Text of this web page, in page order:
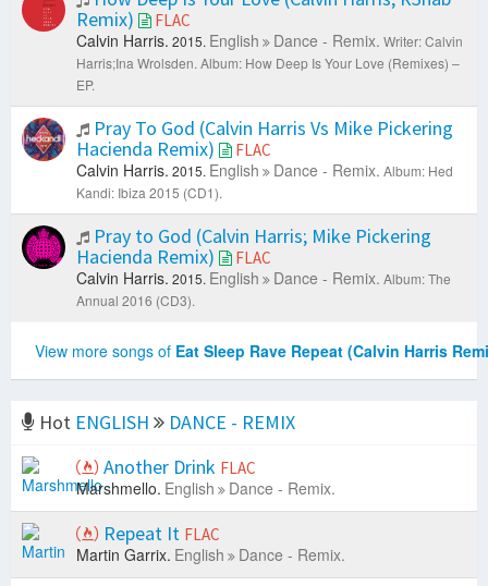
Remix)
FLAC
Calvin Harris. 2015. English Dance - Remix. Writer: Calvin
Harris;Ina Wrolsden. Album: How Deep Is Your Love (Remixes) –
EP.
Pray To God (Calvin Harris Vs Mike Pickering
Hacienda Remix)
FLAC
Calvin Harris. 2015. English Dance - Remix. Album: Hed
Kandi: Ibiza 2015 (CD1).
Pray to God (Calvin Harris; Mike Pickering
Hacienda Remix)
FLAC
Calvin Harris. 2015. English Dance - Remix. Album: The
Annual 2016 (CD3).
View more songs of Eat Sleep Rave Repeat (Calvin Harris
Hot ENGLISH
DANCE - REMIX
Another Drink FLAC
Marshmello. English Dance - Remix.
Repeat It FLAC
Martin Garrix. English Dance - Remix.